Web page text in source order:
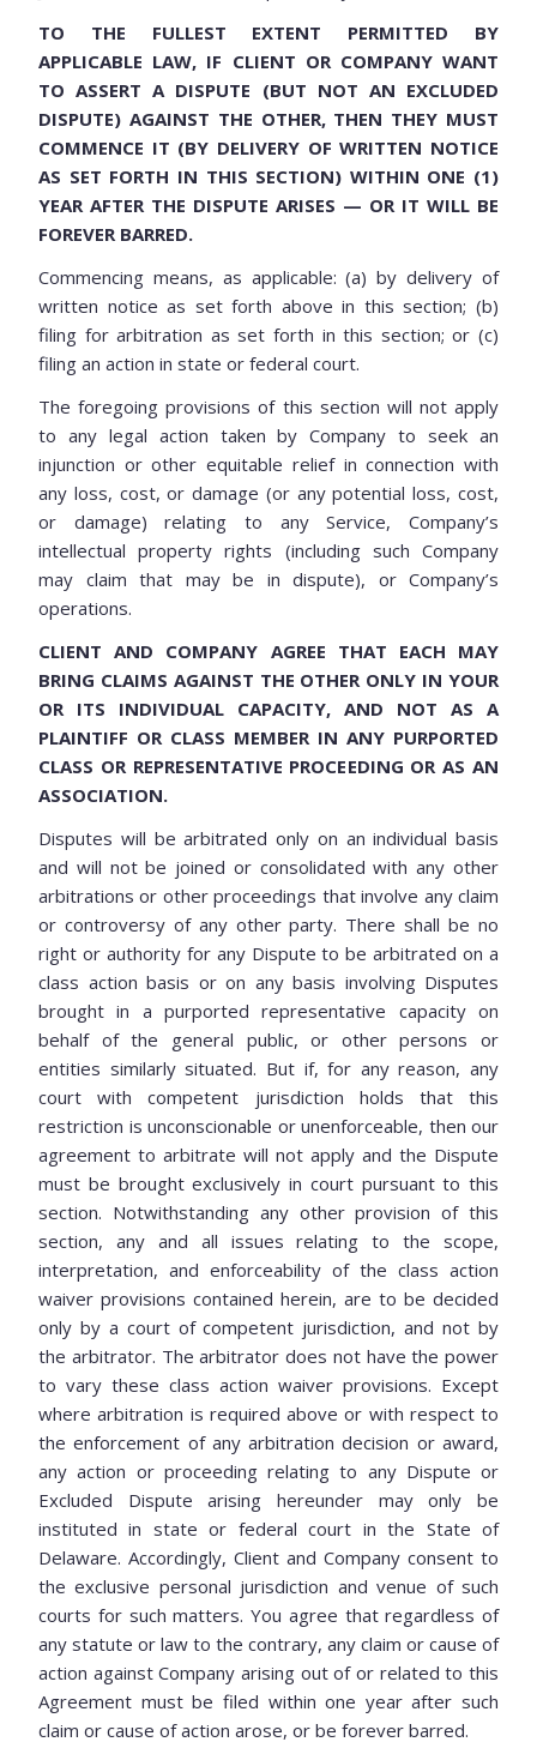
TO THE FULLEST EXTENT PERMITTED BY
APPLICABLE LAW, IF CLIENT OR COMPANY WANT
TO ASSERT A DISPUTE (BUT NOT AN EXCLUDED
DISPUTE) AGAINST THE OTHER, THEN THEY MUST
COMMENCE IT (BY DELIVERY OF WRITTEN NOTICE
AS SET FORTH IN THIS SECTION) WITHIN ONE (1)
YEAR AFTER THE DISPUTE ARISES — OR IT WILL BE
FOREVER BARRED.
Commencing means, as applicable: (a) by delivery of
written notice as set forth above in this section; (b)
filing for arbitration as set forth in this section; or (c)
filing an action in state or federal court.
The foregoing provisions of this section will not apply
to any legal action taken by Company to seek an
injunction or other equitable relief in connection with
any loss, cost, or damage (or any potential loss, cost,
or damage) relating to any Service, Company’s
intellectual property rights (including such Company
may claim that may be in dispute), or Company’s
operations.
CLIENT AND COMPANY AGREE THAT EACH MAY
BRING CLAIMS AGAINST THE OTHER ONLY IN YOUR
OR ITS INDIVIDUAL CAPACITY, AND NOT AS A
PLAINTIFF OR CLASS MEMBER IN ANY PURPORTED
CLASS OR REPRESENTATIVE PROCEEDING OR AS AN
ASSOCIATION.
Disputes will be arbitrated only on an individual basis
and will not be joined or consolidated with any other
arbitrations or other proceedings that involve any claim
or controversy of any other party. There shall be no
right or authority for any Dispute to be arbitrated on a
class action basis or on any basis involving Disputes
brought in a purported representative capacity on
behalf of the general public, or other persons or
entities similarly situated. But if, for any reason, any
court with competent jurisdiction holds that this
restriction is unconscionable or unenforceable, then our
agreement to arbitrate will not apply and the Dispute
must be brought exclusively in court pursuant to this
section. Notwithstanding any other provision of this
section, any and all issues relating to the scope,
interpretation, and enforceability of the class action
waiver provisions contained herein, are to be decided
only by a court of competent jurisdiction, and not by
the arbitrator. The arbitrator does not have the power
to vary these class action waiver provisions. Except
where arbitration is required above or with respect to
the enforcement of any arbitration decision or award,
any action or proceeding relating to any Dispute or
Excluded Dispute arising hereunder may only be
instituted in state or federal court in the State of
Delaware. Accordingly, Client and Company consent to
the exclusive personal jurisdiction and venue of such
courts for such matters. You agree that regardless of
any statute or law to the contrary, any claim or cause of
action against Company arising out of or related to this
Agreement must be filed within one year after such
claim or cause of action arose, or be forever barred.